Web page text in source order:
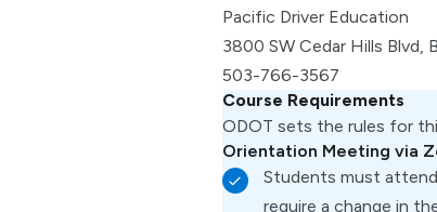
Pacific Driver Education
3800 SW Cedar Hills Blvd,
503-766-3567
Course Requirements
ODOT sets the rules for
Orientation Meeting via
Students must
require a change in